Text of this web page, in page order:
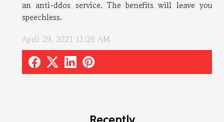
an anti-ddos service. The benefits will leave you
speechless.
April 29, 2021 11:26 AM